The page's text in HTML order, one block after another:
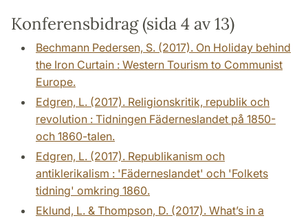
Konferensbidrag (sida 4 av 13)
Bechmann Pedersen, S. (2017). On Holiday behind
the Iron Curtain : Western Tourism to Communist
Europe.
Edgren, L. (2017). Religionskritik, republik och
revolution : Tidningen Fäderneslandet på 1850-
och 1860-talen.
Edgren, L. (2017). Republikanism och
antiklerikalism : 'Fäderneslandet' och 'Folkets
tidning' omkring 1860.
Eklund, L. & Thompson, D. (2017). What’s in a